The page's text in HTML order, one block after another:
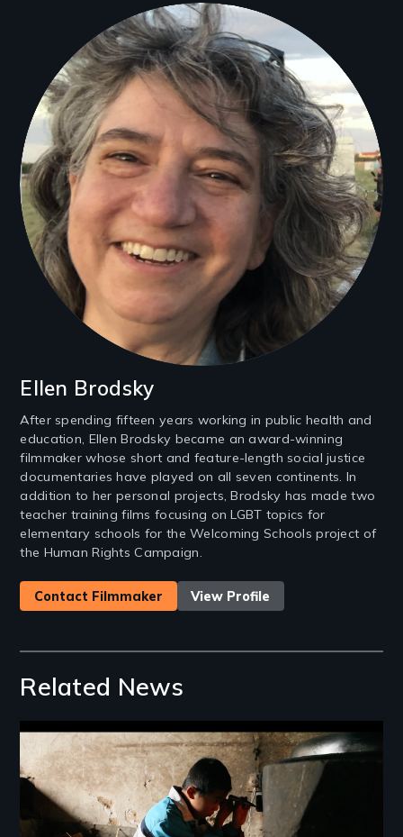
Filmmakers
Ellen Brodsky
After spending fifteen years working in public health and
education, Ellen Brodsky became an award-winning
filmmaker whose short and feature-length social justice
documentaries have played on all seven continents. In
addition to her personal projects, Brodsky has made two
teacher training films focusing on LGBT topics for
elementary schools for the Welcoming Schools project of
the Human Rights Campaign.
Contact Filmmaker View Profile
Related News
Image